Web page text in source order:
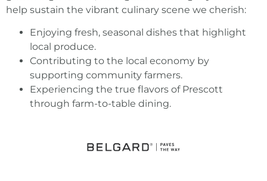
help sustain the vibrant culinary scene we cherish:
Enjoying fresh, seasonal dishes that highlight
local produce.
Contributing to the local economy by
supporting community farmers.
Experiencing the true flavors of Prescott
through farm-to-table dining.